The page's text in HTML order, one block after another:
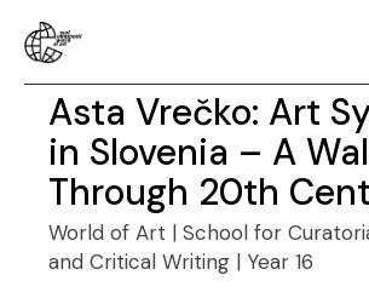
Asta Vrečko: Art
in Slovenia – A
Through 20th
World of Art | School for
and Critical Writing | Year 16